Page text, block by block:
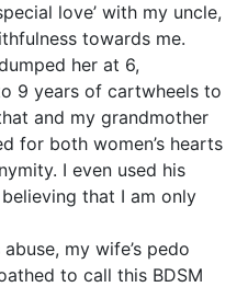
love’ with my uncle,
towards me.
her at 6,
9 years of cartwheels to
and my grandmother
for both women’s hearts
I even used his
that I am only
my wife’s pedo
to call this BDSM